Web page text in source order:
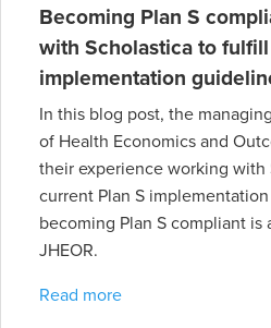
Becoming Plan S
with Scholastica to
implementation
In this blog post, the
of Health Economics and
their experience working
current Plan S
becoming Plan S compliant is
JHEOR.
Read more